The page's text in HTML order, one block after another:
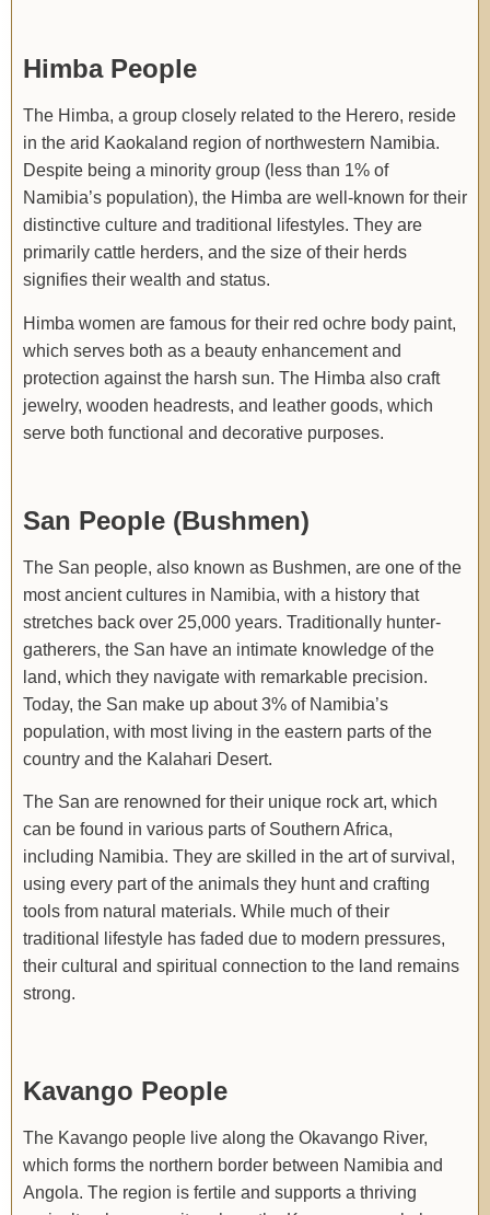
Himba People
The Himba, a group closely related to the Herero, reside
in the arid Kaokaland region of northwestern Namibia.
Despite being a minority group (less than 1% of
Namibia’s population), the Himba are well-known for their
distinctive culture and traditional lifestyles. They are
primarily cattle herders, and the size of their herds
signifies their wealth and status.
Himba women are famous for their red ochre body paint,
which serves both as a beauty enhancement and
protection against the harsh sun. The Himba also craft
jewelry, wooden headrests, and leather goods, which
serve both functional and decorative purposes.
San People (Bushmen)
The San people, also known as Bushmen, are one of the
most ancient cultures in Namibia, with a history that
stretches back over 25,000 years. Traditionally hunter-
gatherers, the San have an intimate knowledge of the
land, which they navigate with remarkable precision.
Today, the San make up about 3% of Namibia’s
population, with most living in the eastern parts of the
country and the Kalahari Desert.
The San are renowned for their unique rock art, which
can be found in various parts of Southern Africa,
including Namibia. They are skilled in the art of survival,
using every part of the animals they hunt and crafting
tools from natural materials. While much of their
traditional lifestyle has faded due to modern pressures,
their cultural and spiritual connection to the land remains
strong.
Kavango People
The Kavango people live along the Okavango River,
which forms the northern border between Namibia and
Angola. The region is fertile and supports a thriving